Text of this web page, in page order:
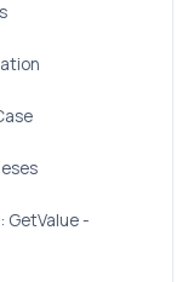
GetValue -